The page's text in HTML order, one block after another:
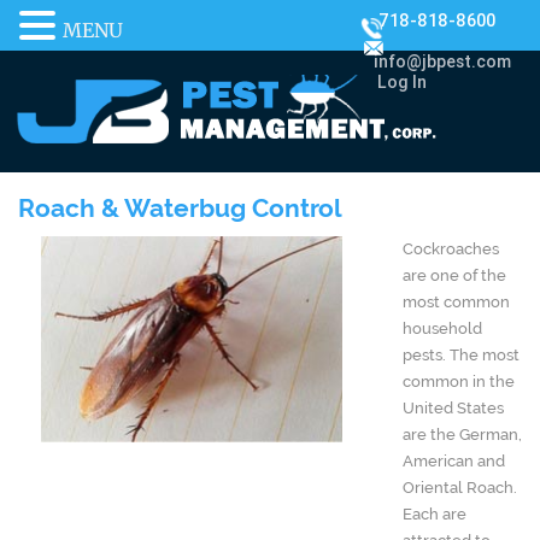
718-818-8600
info@jbpest.com
Log In
Roach & Waterbug Control
Cockroaches
are one of the
most common
household
pests. The most
common in the
United States
are the German,
American and
Oriental Roach.
Each are
MENU